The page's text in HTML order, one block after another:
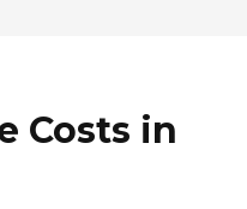
Costs in